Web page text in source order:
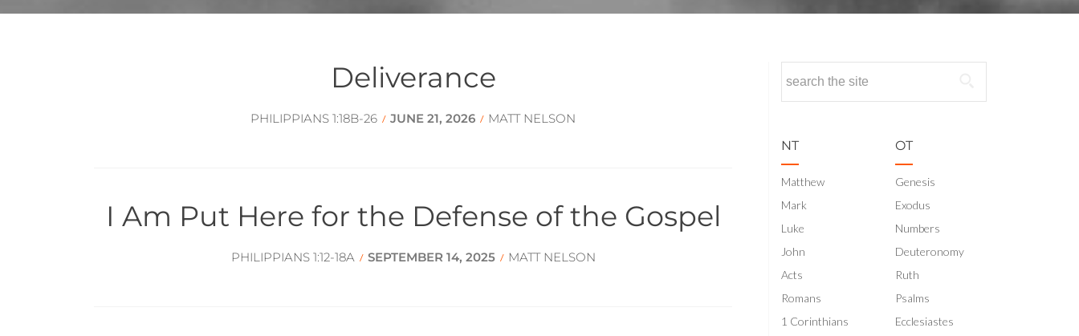
Deliverance
PHILIPPIANS 1:18B-26 / JUNE 21, 2026 / MATT NELSON
I Am Put Here for the Defense of the Gospel
PHILIPPIANS 1:12-18A / SEPTEMBER 14, 2025/ MATT NELSON
for:
NT
Matthew
Mark
Luke
John
Acts
Romans
1 Corinthians
OT
Genesis
Exodus
Numbers
Deuteronomy
Ruth
Psalms
Ecclesiastes